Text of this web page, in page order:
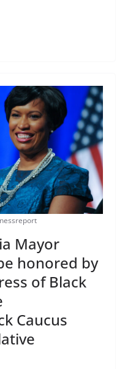
Mayor
honored by
of Black
Caucus